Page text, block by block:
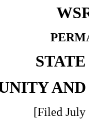
[Filed July